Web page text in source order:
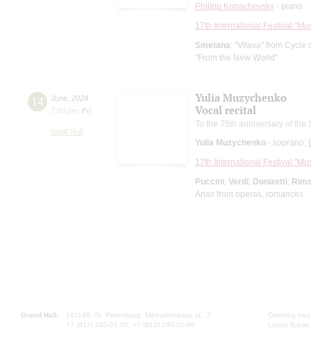
Philipp Kopachevsky - piano
17th International Festival
Smetana: "Vltava" from Cycle
"From the New World"
14 June 2024
7:00 pm
Fri
Small Hall
Yulia Muzychenko
Vocal recital
To the 75th anniversary of the
Yulia Muzychenko - soprano;
17th International Festival
Puccini; Verdi; Donizetti;
Arias from operas, romances
Grand Hall:
191186, St. Petersburg, Mikhailovskaya st., 2
+7 (812) 240-01-00, +7 (812) 240-01-80
Opening
Lunch